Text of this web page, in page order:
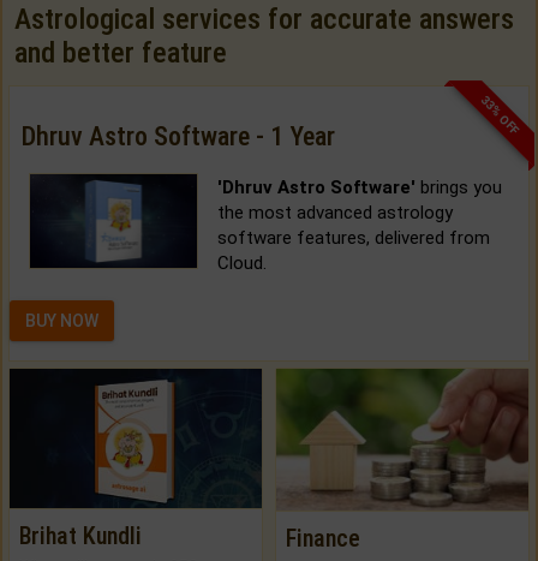
Astrological services for accurate answers
and better feature
33% OFF
Dhruv Astro Software - 1 Year
'Dhruv Astro Software' brings you
the most advanced astrology
software features, delivered from
Cloud.
BUY NOW
Brihat Kundli Finance